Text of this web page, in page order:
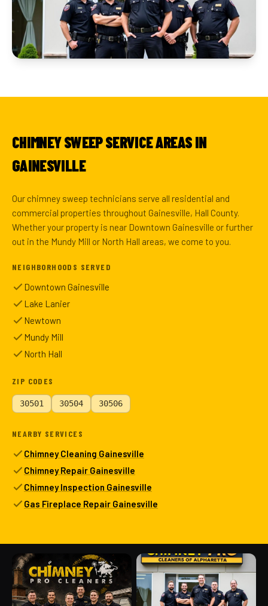
CHIMNEY SWEEP SERVICE AREAS IN
GAINESVILLE
Our chimney sweep technicians serve all residential and
commercial properties throughout Gainesville, Hall County.
Whether your property is near Downtown Gainesville or further
out in the Mundy Mill or North Hall areas, we come to you.
NEIGHBORHOODS SERVED
Downtown Gainesville
Lake Lanier
Newtown
Mundy Mill
North Hall
ZIP CODES
30501 30504 30506
NEARBY SERVICES
Chimney Cleaning Gainesville
Chimney Repair Gainesville
Chimney Inspection Gainesville
Gas Fireplace Repair Gainesville